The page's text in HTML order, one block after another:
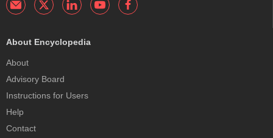
About Encyclopedia
About
Advisory Board
Instructions for Users
Help
Contact